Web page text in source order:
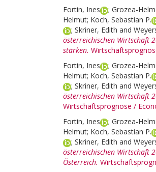
Fortin, Ines
; Grozea-
Helmut; Koch, Sebastian P.
; Skriner, Edith and
österreichischen Wirtschaft
stärken.
Fortin, Ines
; Grozea-
Helmut; Koch, Sebastian P.
; Skriner, Edith and
österreichischen Wirtschaft
Wirtschaftsprognose /
Fortin, Ines
; Grozea-
Helmut; Koch, Sebastian P.
; Skriner, Edith and
österreichischen Wirtschaft
Österreich.